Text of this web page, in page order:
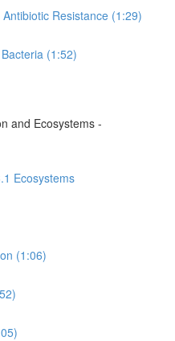
Resistance (1:29)
(1:52)
and Ecosystems -
Ecosystems
(1:06)